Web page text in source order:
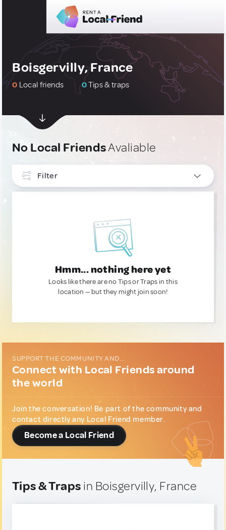
Boisgervilly, France
0 Local friends 0Tips & traps
No Local FriendsAvaliable
Filter
Hmm... nothing here yet
Looks like there are no Tips or Traps in this
location — but they might join soon!
SUPPORT THE COMMUNITY AND...
Connect with Local Friends around
the world
Join the conversation! Be part of the community and
contact directly any Local Friend member.
Become a Local Friend
Tips & Traps in Boisgervilly, France